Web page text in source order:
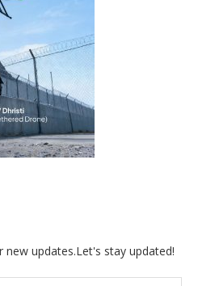
updates.Let's stay updated!